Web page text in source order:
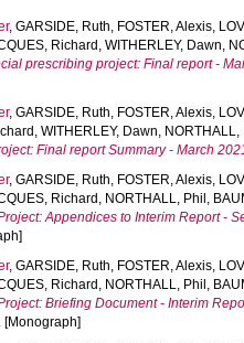
,GARSIDE, Ruth, FOSTER, Alexis,
Richard ,WITHERLEY, Dawn,
prescribing project: Final report -
,GARSIDE, Ruth, FOSTER, Alexis,
,WITHERLEY, Dawn, NORTHALL,
Final report Summary - March
,GARSIDE, Ruth, FOSTER, Alexis,
Richard , NORTHALL, Phil ,
Appendices to Interim Report -
,GARSIDE, Ruth, FOSTER, Alexis,
Richard , NORTHALL, Phil ,
Briefing Document - Interim
[Monograph]